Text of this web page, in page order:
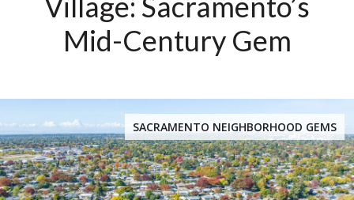
Mid-Century Gem
SACRAMENTO NEIGHBORHOOD GEMS